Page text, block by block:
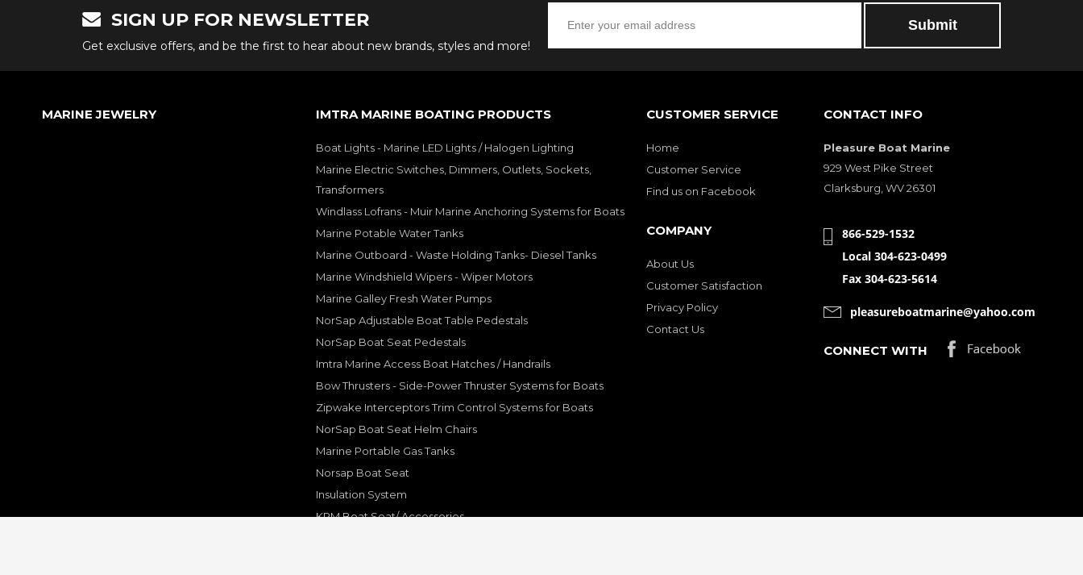
SIGN UP FOR NEWSLETTER
Get exclusive offers, and be the first to hear about new brands, styles and more!
MARINE JEWELRY IMTRA MARINE BOATING PRODUCTS
Boat Lights - Marine LED Lights / Halogen Lighting
Marine Electric Switches, Dimmers, Outlets, Sockets,
Transformers
Windlass Lofrans - Muir Marine Anchoring Systems for Boats
Marine Potable Water Tanks
Marine Outboard - Waste Holding Tanks- Diesel Tanks
Marine Windshield Wipers - Wiper Motors
Marine Galley Fresh Water Pumps
NorSap Adjustable Boat Table Pedestals
NorSap Boat Seat Pedestals
Imtra Marine Access Boat Hatches / Handrails
Bow Thrusters - Side-Power Thruster Systems for Boats
Zipwake Interceptors Trim Control Systems for Boats
NorSap Boat Seat Helm Chairs
Marine Portable Gas Tanks
Norsap Boat Seat
Insulation System
KPM Boat Seat/ Accessories
CUSTOMER SERVICE
Home
Customer Service
Find us on Facebook
COMPANY
About Us
Customer Satisfaction
Privacy Policy
Contact Us
CONTACT INFO
Pleasure Boat Marine
929 West Pike Street
Clarksburg, WV 26301
866-529-1532
Local 304-623-0499
Fax 304-623-5614
pleasureboatmarine@yahoo.com
CONNECT WITH